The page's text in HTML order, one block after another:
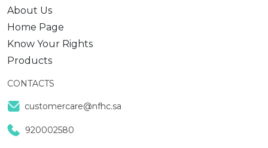
About Us
Home Page
Know Your Rights
Products
CONTACTS
customercare@nfhc.sa
920002580